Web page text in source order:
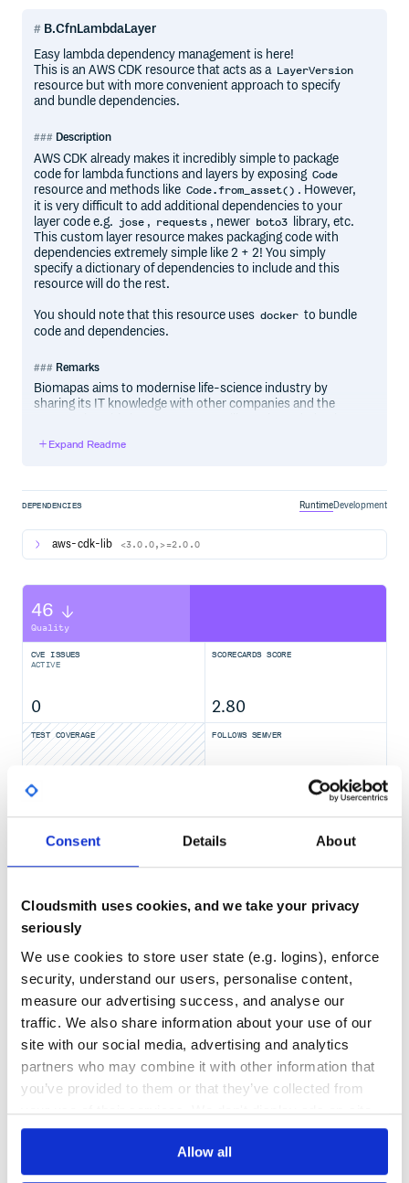
Consent Details About
Cloudsmith uses cookies, and we take your privacy
seriously
We use cookies to store user state (e.g. logins), enforce
security, understand our users, personalise content,
measure our advertising success, and analyse our
traffic. We also share information about your use of our
site with our social media, advertising and analytics
partners who may combine it with other information that
you’ve provided to them or that they’ve collected from
your use of their services. We don't display ads on-site.
Allow all
B.CfnLambdaLayer
Easy lambda dependency management is here!
This is an AWS CDK resource that acts as a LayerVersion
resource but with more convenient approach to specify
and bundle dependencies.
Description
AWS CDK already makes it incredibly simple to package
code for lambda functions and layers by exposing Code
resource and methods like Code.from_asset() . However,
it is very difficult to add additional dependencies to your
layer code e.g. jose , requests , newer boto3
library, etc.
This custom layer resource makes packaging code with
dependencies extremely simple like 2 + 2! You simply
specify a dictionary of dependencies to include and this
resource will do the rest.
You should note that this resource uses docker to bundle
code and dependencies.
Remarks
Biomapas aims to modernise life-science industry by
sharing its IT knowledge with other companies and the
welcome.
Related technology
Docker
AWS CDK
AWS Lambda
AWS Lambda Layer
AWS Lambda Layer bundling with Docker
Assumptions
are and how code is being shared between them (Lambda
layers).
Excellent knowledge in IaaC (Infrastructure as a Code)
principles.
Excellent knowledge in Lambda functions and Lambda
Good experience in AWS CDK and AWS
Good Python skills and basis of OOP.
AWS CDK:
https://docs.aws.amazon.com/cdk/api/latest/docs/aws-
AWS CloudFormation:
https://docs.aws.amazon.com/AWSCloudFormation/latest/
Lambda layers:
https://docs.aws.amazon.com/lambda/latest/dg/configuration-
layers.html
Lambda layers in AWS CDK:
https://docs.aws.amazon.com/cdk/api/latest/python/
Install
Before installing this library, ensure you have these tools
setup:
Expand Readme
DEPENDENCIES RuntimeDevelopment
aws-cdk-lib <3.0.0,>=2.0.0
46
Quality
CVE ISSUES
ACTIVE
0
SCORECARDS SCORE
2.80
TEST COVERAGE
No Data
FOLLOWS SEMVER
GITHUB STARS
1
DEPENDENCIES
2
OUTDATED
0
DEPRECATED
0
THREAT MODELLING
No
REPO AUDITS
No
39
Maintenance
80